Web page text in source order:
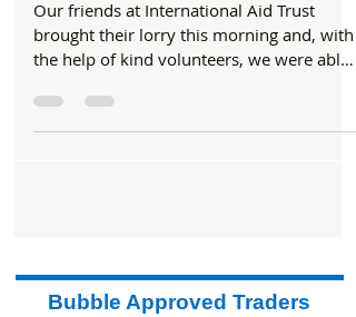
Shoebox Express Formby collected over 850
shoeboxes, now they begin their journey
Our friends at International Aid Trust
brought their lorry this morning and, with
to quickly...